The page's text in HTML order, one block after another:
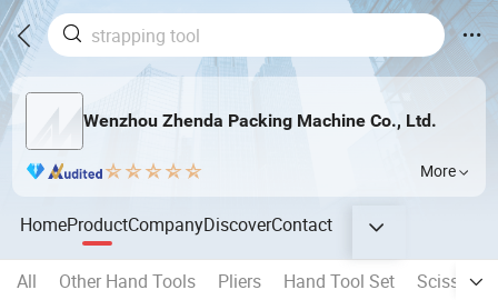
Wenzhou Zhenda Packing Machine Co., Ltd.
More
HomeProductCompanyDiscoverContact
All Other Hand Tools Pliers Hand Tool Set
Scissors